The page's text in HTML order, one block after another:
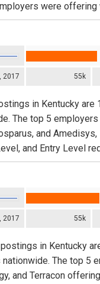
were offering
2017 55k
in Kentucky are
The top 5
and
and Entry Level
2017 55k
in Kentucky
The top 5
and Terracon